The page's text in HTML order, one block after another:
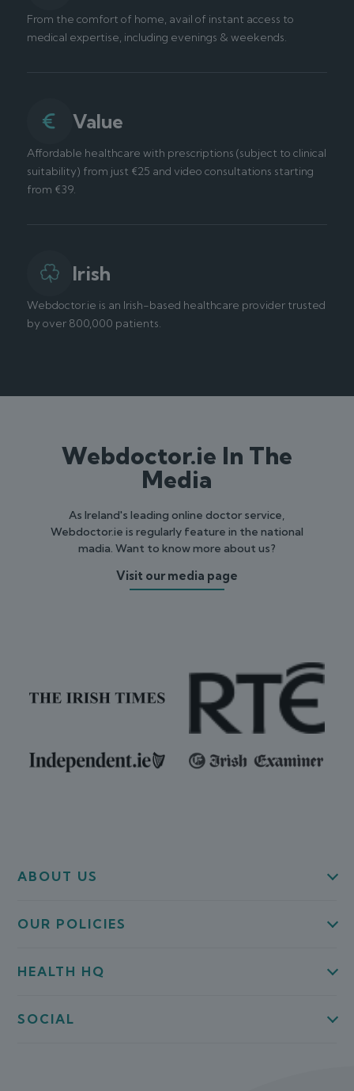
From the comfort of home, avail of instant access to
medical expertise, including evenings & weekends.
Value
Affordable healthcare with prescriptions (subject to clinical
suitability) from just €25 and video consultations starting
from €39.
Irish
Webdoctor.ie is an Irish-based healthcare provider trusted
by over 800,000 patients.
Webdoctor.ie In The
Media
As Ireland's leading online doctor service,
Webdoctor.ie is regularly feature in the national
madia. Want to know more about us?
Visit our media page
ABOUT US
OUR POLICIES
HEALTH HQ
SOCIAL